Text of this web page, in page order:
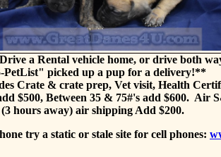
a Rental vehicle home, or drive both
PetList" picked up a pup for a delivery!**
Crate & crate prep, Vet visit, Health
$500, Between 35 & 75#'s add $600.
hours away) air shipping Add $200.
try a static or stale site for cell phones: